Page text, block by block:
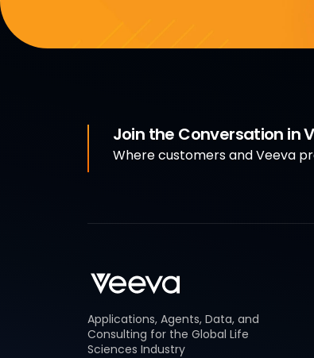
Join the Conversation in
Where customers and Veeva
Applications, Agents, Data, and
Consulting for the Global Life
Sciences Industry